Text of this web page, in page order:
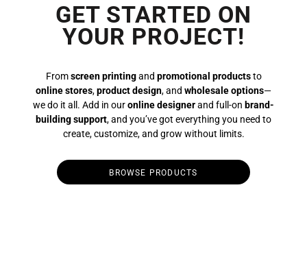
GET STARTED ON
YOUR PROJECT!
Fromscreen printingand promotional productsto
online stores,product design, and wholesale options—
we do it all. Add in ouronline designerand full-on brand-
building support, and you’ve got everything you need to
create, customize, and grow without limits.
BROWSE PRODUCTS